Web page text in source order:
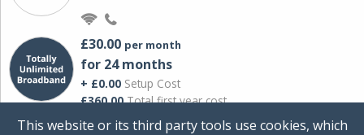
£30.00 per month
for 24 months
+ £0.00 Setup Cost
£360.00Total first year cost
Ideal for streaming and downloading on
This website or its third party tools use cookies, which